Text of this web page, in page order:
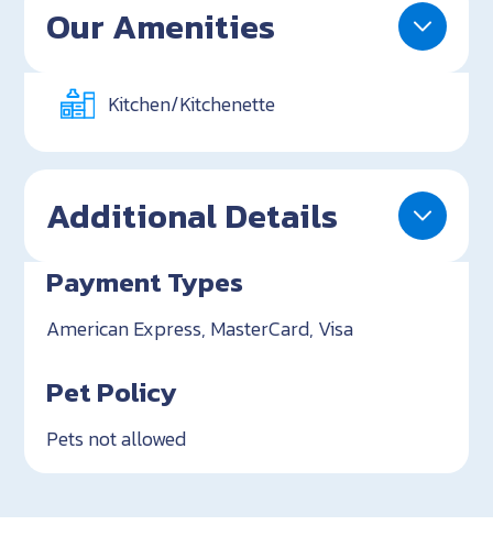
Our Amenities
Kitchen/Kitchenette
Additional Details
Payment Types
American Express, MasterCard, Visa
Pet Policy
Pets not allowed